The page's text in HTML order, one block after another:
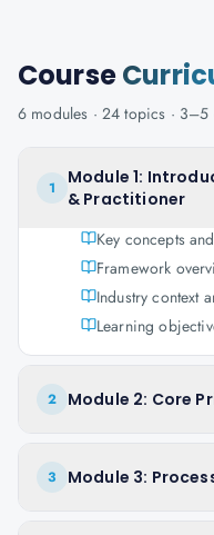
Course
6 modules · 24 topics · 3–5
1
Module 1:
& Practitioner
Key concepts
Framework
Industry context
Learning
2 Module 2: Core
3 Module 3: